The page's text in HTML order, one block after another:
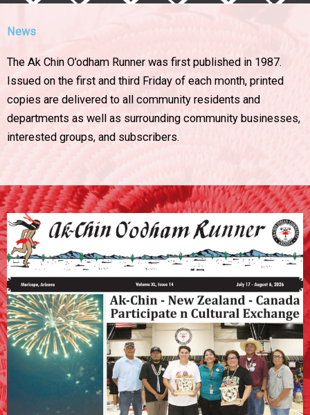
News
The Ak Chin O’odham Runner was first published in 1987.
Issued on the first and third Friday of each month, printed
copies are delivered to all community residents and
departments as well as surrounding community businesses,
interested groups, and subscribers.